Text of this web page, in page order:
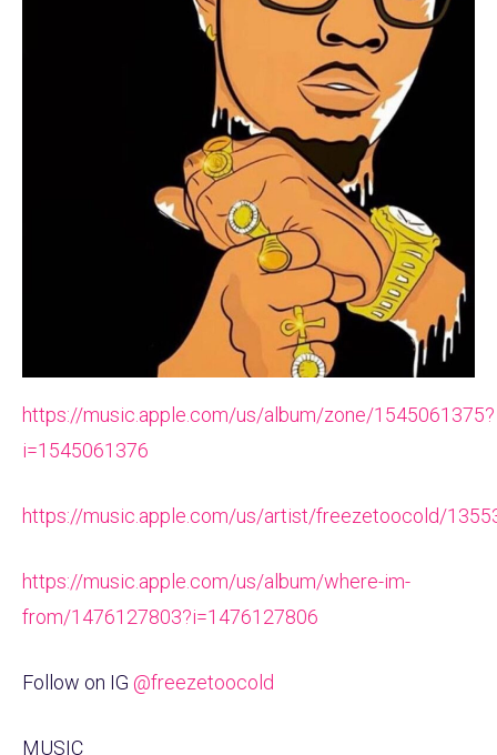
https://music.apple.com/us/album/zone/1545061375?
i=1545061376
https://music.apple.com/us/artist/freezetoocold/
https://music.apple.com/us/album/where-im-
from/1476127803?i=1476127806
Follow on IG @freezetoocold
MUSIC